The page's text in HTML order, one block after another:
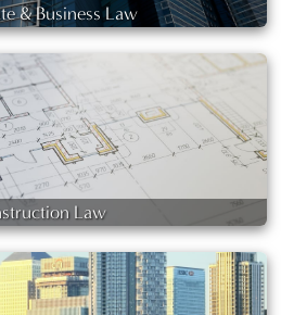
& Business Law
Law